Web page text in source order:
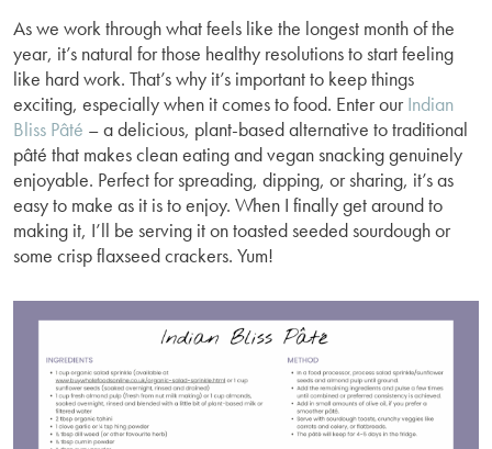
As we work through what feels like the longest month of the
year, it’s natural for those healthy resolutions to start feeling
like hard work. That’s why it’s important to keep things
exciting, especially when it comes to food. Enter ourIndian
Bliss Pâté – a delicious, plant-based alternative to traditional
pâté that makes clean eating and vegan snacking genuinely
enjoyable. Perfect for spreading, dipping, or sharing, it’s as
easy to make as it is to enjoy. When I finally get around to
making it, I’ll be serving it on toasted seeded sourdough or
some crisp flaxseed crackers. Yum!